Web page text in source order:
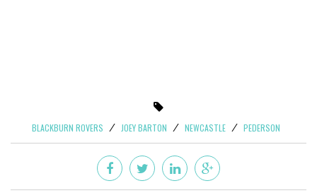
BLACKBURN ROVERS JOEY BARTON NEWCASTLE PEDERSON